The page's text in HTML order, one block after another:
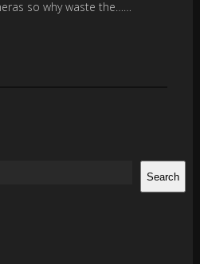
so why waste the……
Search